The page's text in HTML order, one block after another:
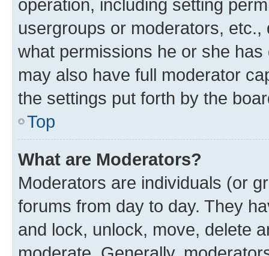
operation, including setting
usergroups or moderators,
what permissions he or she
may also have full moderator
the settings put forth by the
Top
What are Moderators?
Moderators are individuals (or
forums from day to day. They
and lock, unlock, move, delete